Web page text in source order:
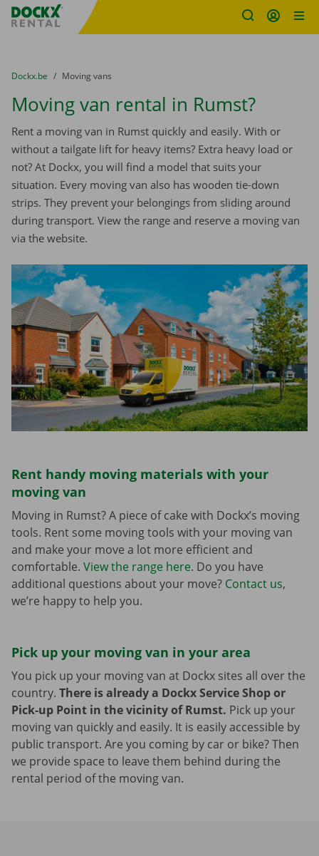
Fratello DEMO
You are here:
from
Dockx.be to
Moving vans
Moving van rental in Rumst?
Rent a moving van in Rumst quickly and easily. With or
without a tailgate lift for heavy items? Extra heavy load or
not? At Dockx, you will find a model that suits your
situation. Every moving van also has wooden tie-down
strips. They prevent your belongings from sliding around
during transport. View the range and reserve a moving van
via the website.
Rent handy moving materials with your
moving van
Moving in Rumst? A piece of cake with Dockx’s moving
tools. Rent some moving tools with your moving van
and make your move a lot more efficient and
comfortable. View the range here. Do you have
additional questions about your move? Contact us,
we’re happy to help you.
Pick up your moving van in your area
You pick up your moving van at Dockx sites all over the
country. There is already a Dockx Service Shop or
Pick-up Point in the vicinity of Rumst. Pick up your
moving van quickly and easily. It is easily accessible by
public transport. Are you coming by car or bike? Then
we provide space to leave them behind during the
rental period of the moving van.